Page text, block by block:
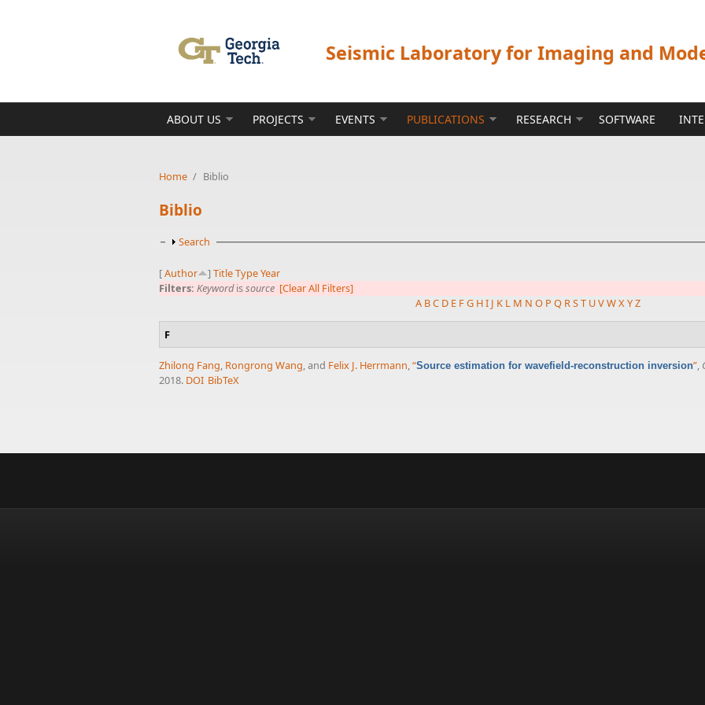
Seismic Laboratory for Imaging and
ABOUT US PROJECTS EVENTS PUBLICATIONS RESEARCH SOFTWARE
Home / Biblio
Biblio
Show
Search
[Author ] TitleTypeYear
Filters: Keywordissource [Clear All Filters]
A BC D E FG HI J K L M N O P Q RST UVWXYZ
F
Zhilong Fang, Rongrong Wang, and Felix J. Herrmann,“Source estimation for wavefield-reconstruction inversion”,
2018. DOI BibTeX